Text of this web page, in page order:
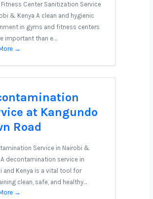
Center Sanitization Service
& Kenya A clean and hygienic
in gyms and fitness centers
important than e…
→
at Kangundo
Road
Service in Nairobi &
A decontamination service in
and Kenya is a vital tool for
clean, safe, and healthy…
→